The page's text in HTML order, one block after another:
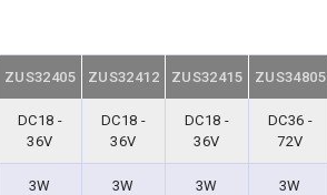
ZUS32405 ZUS32412 ZUS32415 ZUS34805
DC18 -
36V
DC18 -
36V
DC18 -
36V
DC36 -
72V
3W 3W 3W 3W